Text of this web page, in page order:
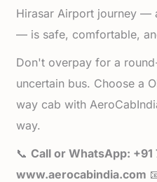
Hirasar Airport journey —
— is safe, comfortable,
Don't overpay for a
uncertain bus. Choose a
way cab with
way.
📞Call or WhatsApp:
www.aerocabindia.com